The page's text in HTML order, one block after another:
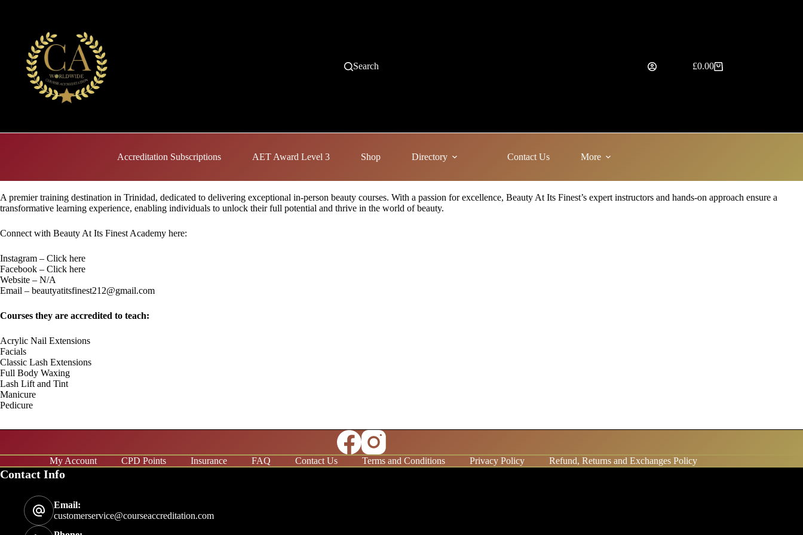
Search
Shopping
£0.00
Accreditation Subscriptions AET Award Level 3 Shop Directory Contact Us More
A premier training destination in Trinidad, dedicated to delivering exceptional in-person beauty courses. With a passion for excellence, Beauty At Its Finest’s expert instructors and hands-on approach ensure a
transformative learning experience, enabling individuals to unlock their full potential and thrive in the world of beauty.
Connect with Beauty At Its Finest Academy here:
Instagram – Click here
Facebook – Click here
Website – N/A
Email – beautyatitsfinest212@gmail.com
Courses they are accredited to teach:
Acrylic Nail Extensions
Facials
Classic Lash Extensions
Full Body Waxing
Lash Lift and Tint
Manicure
Pedicure
My Account CPD Points Insurance FAQ Contact Us Terms and Conditions Privacy Policy Refund, Returns and Exchanges Policy
Contact Info
Email:
customerservice@courseaccreditation.com